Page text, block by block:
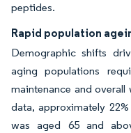
peptides.
Rapid population
Demographic shifts
aging populations
maintenance and
data, approximately
was aged 65 and